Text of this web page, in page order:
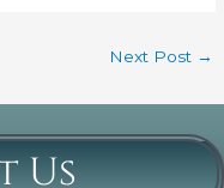
Next Post →
Us